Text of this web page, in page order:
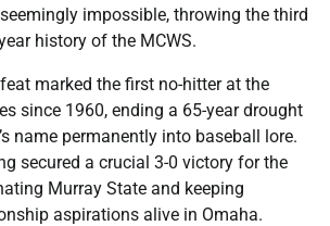
impossible, throwing the third
history of the MCWS.
marked the first no-hitter at the
since 1960, ending a 65-year drought
name permanently into baseball lore.
secured a crucial 3-0 victory for the
Murray State and keeping
aspirations alive in Omaha.